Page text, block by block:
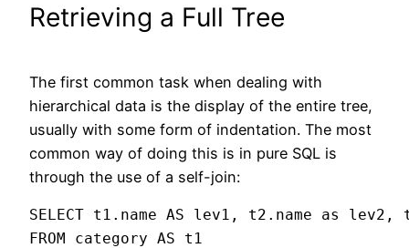
Retrieving a Full Tree
The first common task when dealing with
hierarchical data is the display of the entire tree,
usually with some form of indentation. The most
common way of doing this is in pure SQL is
through the use of a self-join:
SELECT t1.name AS lev1, t2.name as
FROM category AS t1